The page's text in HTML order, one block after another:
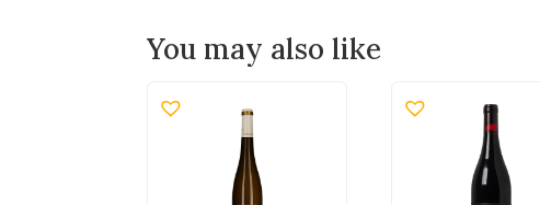
You may also like